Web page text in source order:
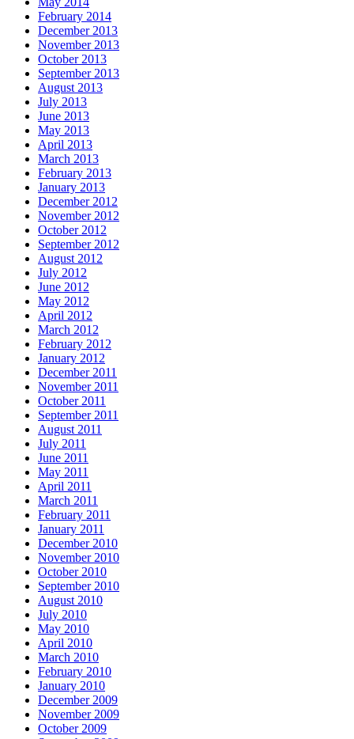
February 2014
December 2013
November 2013
October 2013
September 2013
August 2013
July 2013
June 2013
May 2013
April 2013
March 2013
February 2013
January 2013
December 2012
November 2012
October 2012
September 2012
August 2012
July 2012
June 2012
May 2012
April 2012
March 2012
February 2012
January 2012
December 2011
November 2011
October 2011
September 2011
August 2011
July 2011
June 2011
May 2011
April 2011
March 2011
February 2011
January 2011
December 2010
November 2010
October 2010
September 2010
August 2010
July 2010
May 2010
April 2010
March 2010
February 2010
January 2010
December 2009
November 2009
October 2009